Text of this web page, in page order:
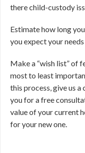
there child-custody
Estimate how long
you expect your
Make a “wish list” of
most to least
this process, give us
you for a free
value of your current
for your new one.